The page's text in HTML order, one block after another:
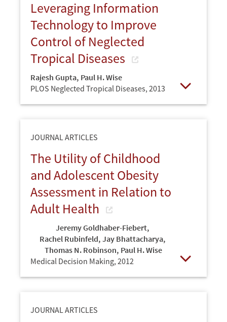
Leveraging Information
Technology to Improve
Control of Neglected
Tropical Diseases
Rajesh Gupta, Paul H. Wise
PLOS Neglected Tropical Diseases, 2013
JOURNAL ARTICLES
The Utility of Childhood
and Adolescent Obesity
Assessment in Relation to
Adult Health
Jeremy Goldhaber-Fiebert,
Rachel Rubinfeld, Jay Bhattacharya,
Thomas N. Robinson, Paul H. Wise
Medical Decision Making, 2012
JOURNAL ARTICLES